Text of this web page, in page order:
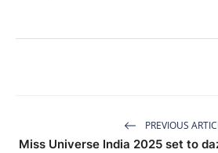
PREVIOUS
Miss Universe India 2025 set to